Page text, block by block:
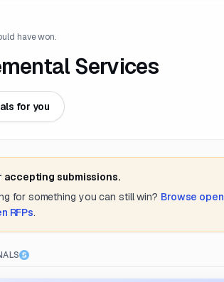
have won.
Services
for you
accepting submissions.
for something you can still win? Browse open
RFPs.